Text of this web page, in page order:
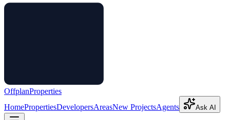
OffplanProperties
HomePropertiesDevelopersAreasNew ProjectsAgents Ask AI